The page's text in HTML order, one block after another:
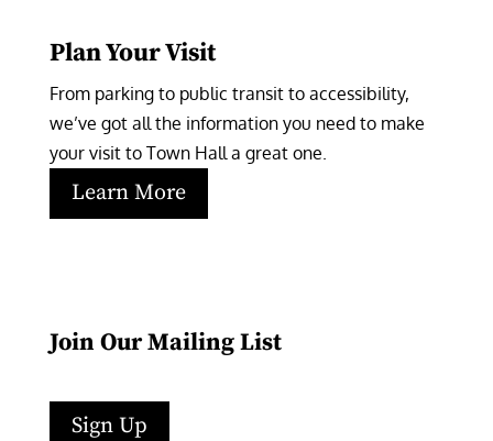
Plan Your Visit
From parking to public transit to accessibility,
we’ve got all the information you need to make
your visit to Town Hall a great one.
Learn More
Join Our Mailing List
Sign Up